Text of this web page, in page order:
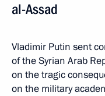
al-Assad
Vladimir Putin sent
of the Syrian Arab
on the tragic
on the military